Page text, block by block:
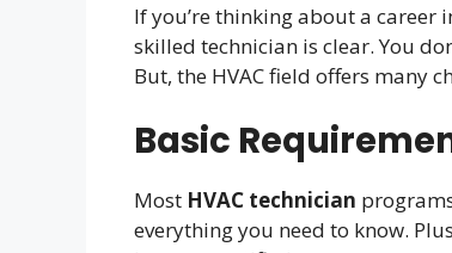
If you’re thinking about a career
skilled technician is clear. You
But, the HVAC field offers many
Basic
Most HVAC technician
everything you need to know.